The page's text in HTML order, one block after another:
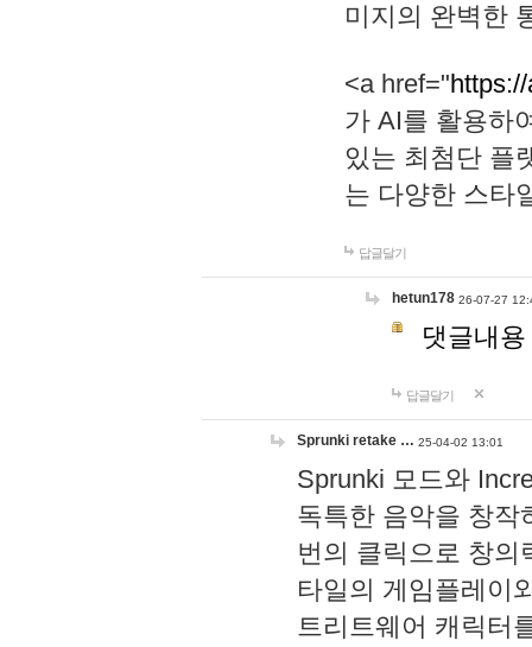
미지의 완벽한
<a href="
가 AI를 활용하
있는 최첨단 플
는 다양한 스타
답글달기
hetun178 26-07-27
댓글내
답글달기
Sprunki retake … 25-04-02 13:01
Sprunki 모드와
독특한 음악을 창작
번의 클릭으로 창의
타일의 게임플레이
트리트웨어 캐릭터